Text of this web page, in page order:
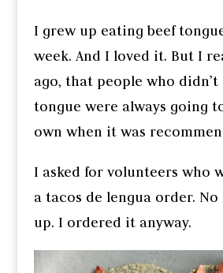
I grew up eating beef
week. And I loved it. But I
ago, that people who
tongue were always going
own when it was
I asked for volunteers who
a tacos de lengua order.
up. I ordered it anyway.